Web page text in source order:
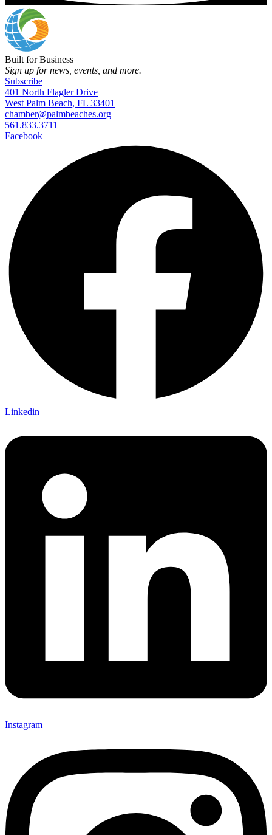
Built for Business
Sign up for news, events, and more.
Subscribe
401 North Flagler Drive
West Palm Beach, FL 33401
chamber@palmbeaches.org
561.833.3711
Facebook
Linkedin
Instagram